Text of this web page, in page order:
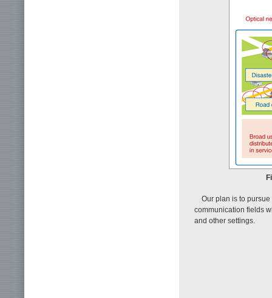
Our plan is to
communication fields
and other settings.